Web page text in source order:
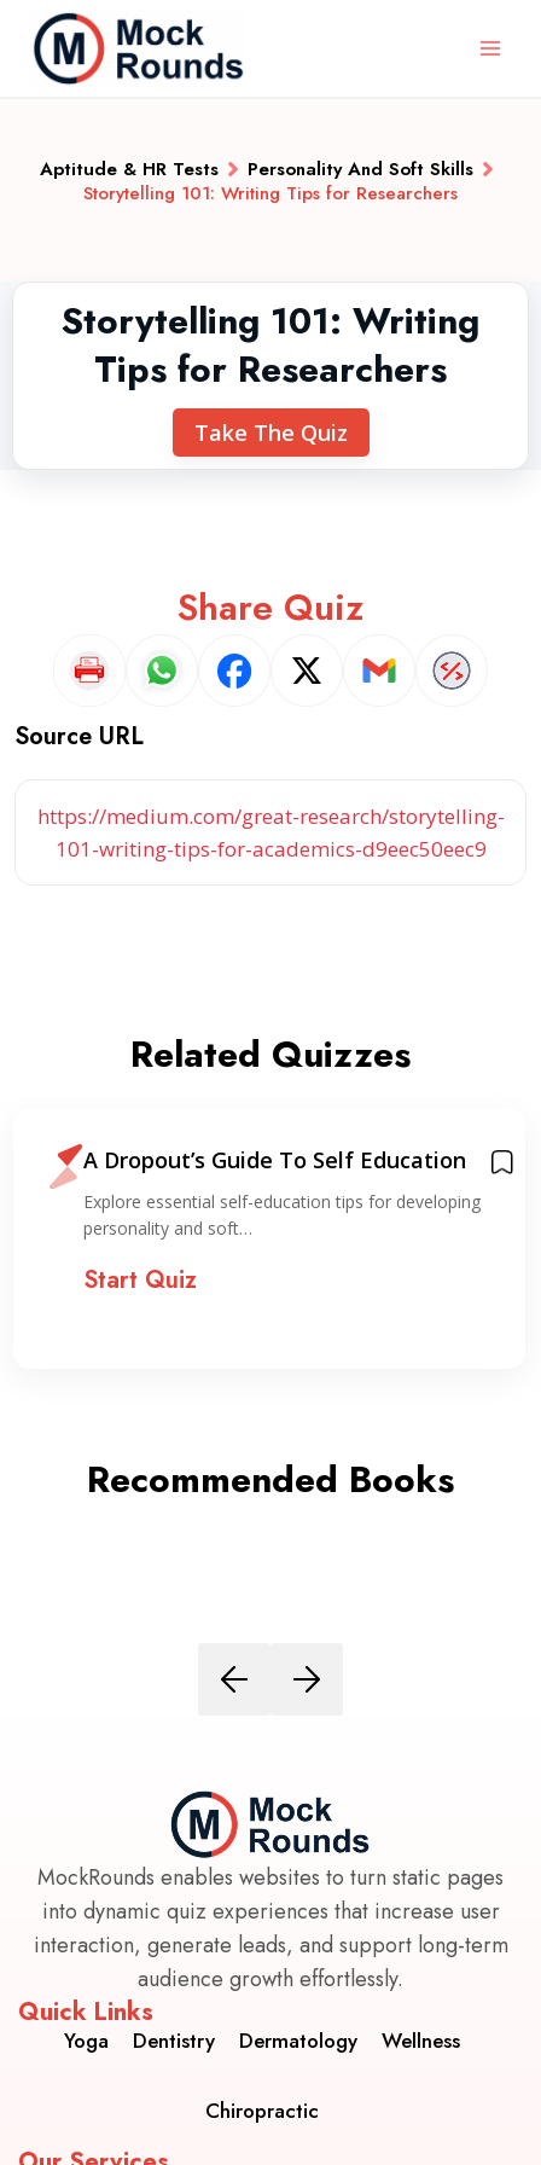
Aptitude & HR Tests
Personality And Soft Skills
Storytelling 101: Writing Tips for Researchers
Storytelling 101: Writing
Tips for Researchers
Take The Quiz
Share Quiz
Source URL
https://medium.com/great-research/storytelling-
101-writing-tips-for-academics-d9eec50eec9
Related Quizzes
A Dropout’s Guide To Self Education
Explore essential self-education tips for developing
personality and soft…
Start Quiz
Recommended Books
MockRounds enables websites to turn static pages
into dynamic quiz experiences that increase user
interaction, generate leads, and support long-term
audience growth effortlessly.
Quick Links
Yoga Dentistry Dermatology Wellness
Chiropractic